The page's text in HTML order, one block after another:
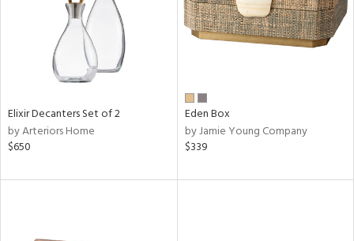
Elixir Decanters Set of 2
by Arteriors Home
$650
Eden Box
by Jamie Young Company
$339